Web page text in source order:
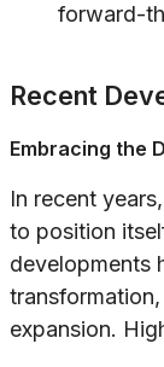
forward-
Recent
Embracing the
In recent
to position
developments
expansion.